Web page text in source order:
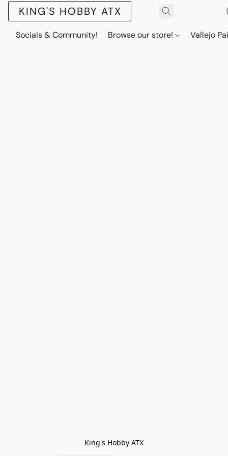
KING'S HOBBY ATX
Socials & Community! Browse our store! Vallejo
King's Hobby ATX